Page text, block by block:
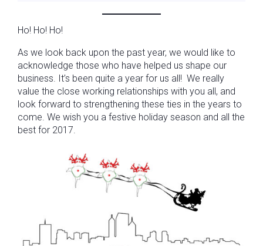
Ho! Ho! Ho!
As we look back upon the past year, we would like to
acknowledge those who have helped us shape our
business. It’s been quite a year for us all! We really
value the close working relationships with you all, and
look forward to strengthening these ties in the years to
come. We wish you a festive holiday season and all the
best for 2017.